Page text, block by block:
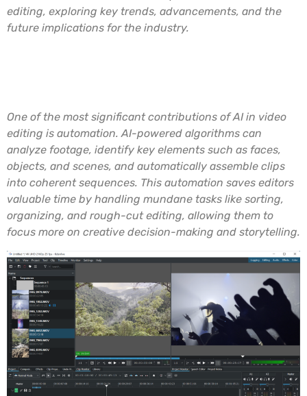
editing, exploring key trends, advancements, and the
future implications for the industry.
One of the most significant contributions of AI in video
editing is automation. AI-powered algorithms can
analyze footage, identify key elements such as faces,
objects, and scenes, and automatically assemble clips
into coherent sequences. This automation saves editors
valuable time by handling mundane tasks like sorting,
organizing, and rough-cut editing, allowing them to
focus more on creative decision-making and storytelling.